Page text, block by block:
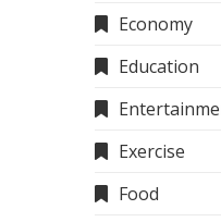
Economy
Education
Exercise
Food